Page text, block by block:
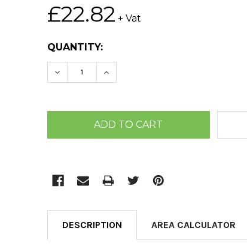
£22.82 + Vat
CURRENT
STOCK:
QUANTITY:
DECREASE QUANTITY:
INCREASE QUANTITY:
DESCRIPTION AREA CALCULATOR